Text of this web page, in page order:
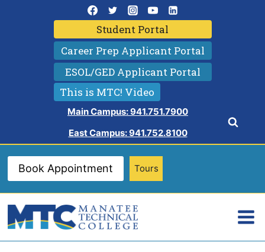
Student Portal
Career Prep Applicant Portal
ESOL/GED Applicant Portal
This is MTC! Video
Main Campus: 941.751.7900
East Campus: 941.752.8100
Book Appointment Tours